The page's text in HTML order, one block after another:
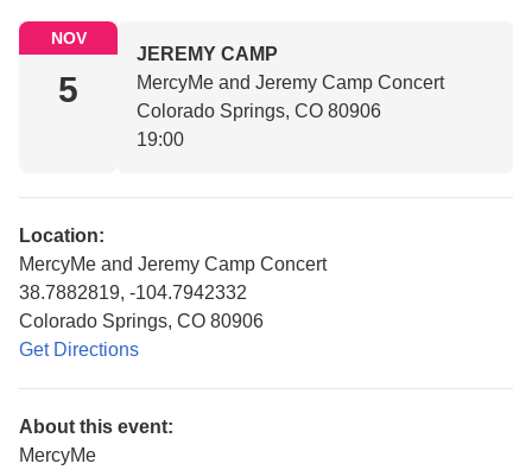
NOV
5
JEREMY CAMP
MercyMe and Jeremy Camp Concert
Colorado Springs, CO 80906
19:00
Location:
MercyMe and Jeremy Camp Concert
38.7882819, -104.7942332
Colorado Springs, CO 80906
Get Directions
About this event:
MercyMe